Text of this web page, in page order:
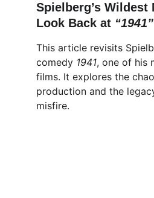
Spielberg’s Wildest
Look Back at “1941”
This article revisits
comedy 1941, one of his
films. It explores the
production and the
misfire.